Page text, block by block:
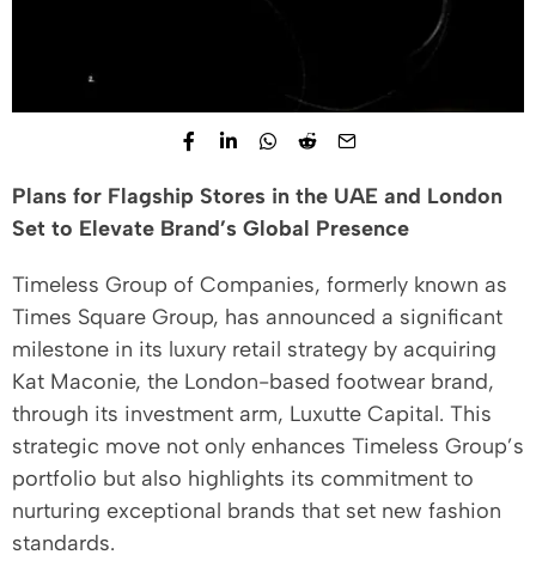
Plans for Flagship Stores in the UAE and London
Set to Elevate Brand’s Global Presence
Timeless Group of Companies, formerly known as
Times Square Group, has announced a significant
milestone in its luxury retail strategy by acquiring
Kat Maconie, the London-based footwear brand,
through its investment arm, Luxutte Capital. This
strategic move not only enhances Timeless Group’s
portfolio but also highlights its commitment to
nurturing exceptional brands that set new fashion
standards.